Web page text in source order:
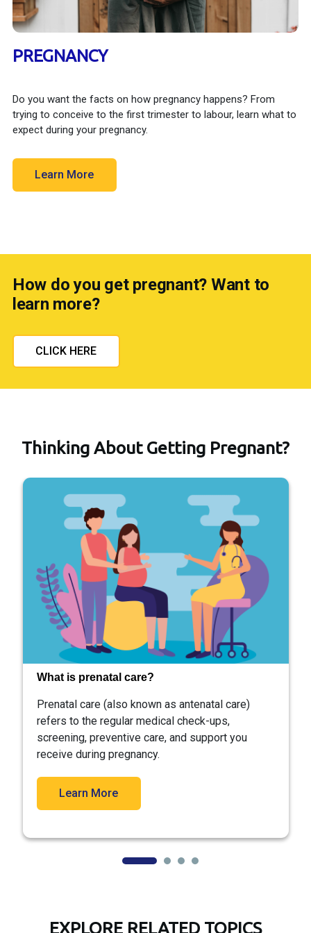
PREGNANCY
Do you want the facts on how pregnancy happens? From
trying to conceive to the first trimester to labour, learn what to
expect during your pregnancy.
Learn More
How do you get pregnant? Want to
learn more?
CLICK HERE
Thinking About Getting Pregnant?
What is prenatal care?
Prenatal care (also known as antenatal care)
refers to the regular medical check-ups,
screening, preventive care, and support you
receive during pregnancy.
Learn More
EXPLORE RELATED TOPICS